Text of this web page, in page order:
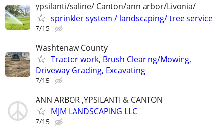
ypsilanti/saline/ Canton/ann arbor/Livonia/
sprinkler system / landscaping/ tree service
7/15
Washtenaw County
Tractor work, Brush Clearing/Mowing,
Driveway Grading, Excavating
7/15
ANN ARBOR ,YPSILANTI & CANTON
MJM LANDSCAPING LLC
7/15